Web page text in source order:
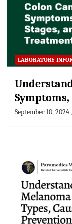
LABORATORY
September 10, 2024